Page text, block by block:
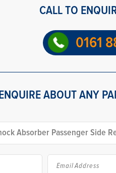
CALL TO
0161
ENQUIRE ABOUT ANY